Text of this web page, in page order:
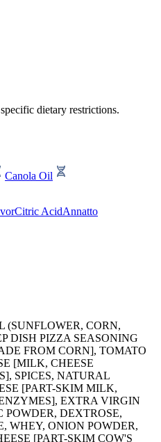
dietary restrictions.
Canola Oil
Citric AcidAnnatto
(SUNFLOWER, CORN,
DISH PIZZA SEASONING
FROM CORN], TOMATO
[MILK, CHEESE
SPICES, NATURAL
[PART-SKIM MILK,
EXTRA VIRGIN
DEXTROSE,
WHEY, ONION POWDER,
[PART-SKIM COW'S